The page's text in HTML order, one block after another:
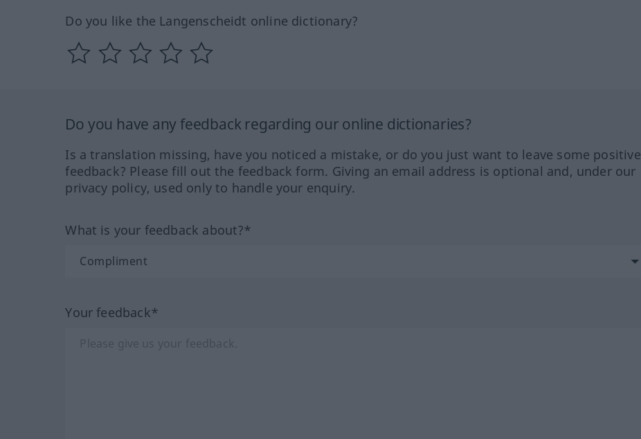
Do you like the Langenscheidt online dictionary?
Do you have any feedback regarding our online dictionaries?
Is a translation missing, have you noticed a mistake, or do you just want to leave some positive
feedback? Please fill out the feedback form. Giving an email address is optional and, under our
privacy policy, used only to handle your enquiry.
What is your feedback about?*
Your feedback*